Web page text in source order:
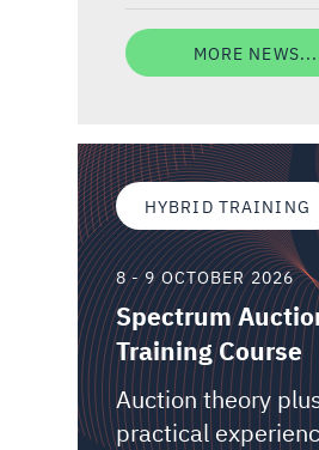
MORE NEWS...
HYBRID TRAINING
8 - 9 OCTOBER 2026
Spectrum
Training Course
Auction theory
practical